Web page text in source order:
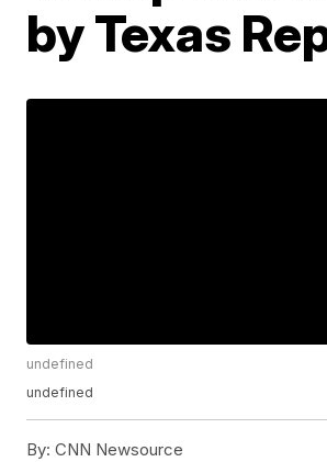
by Texas
undefined
undefined
By: CNN Newsource